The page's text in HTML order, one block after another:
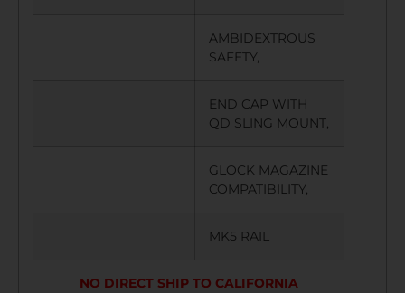
AMBIDEXTROUS
SAFETY,
END CAP WITH
QD SLING MOUNT,
GLOCK MAGAZINE
COMPATIBILITY,
MK5 RAIL
NO DIRECT SHIP TO CALIFORNIA